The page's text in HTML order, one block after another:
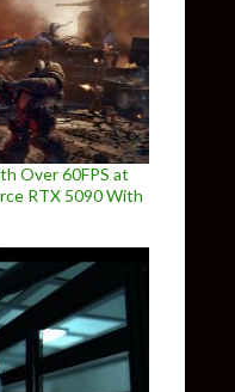
Over 60FPS at
RTX 5090 With